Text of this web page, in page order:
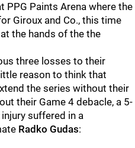
PPG Paints Arena where the
Giroux and Co., this time
the hands of the the
three losses to their
reason to think that
the series without their
their Game 4 debacle, a 5-
suffered in a
Radko Gudas: